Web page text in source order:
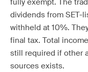
fully exempt. The
dividends from SET-
withheld at 10%.
final tax. Total
still required if other
sources exists.